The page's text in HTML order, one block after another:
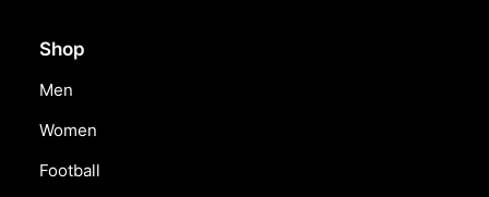
Shop
Men
Women
Football